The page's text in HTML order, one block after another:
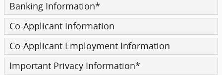
Banking Information*
Co-Applicant Information
Co-Applicant Employment Information
Important Privacy Information*